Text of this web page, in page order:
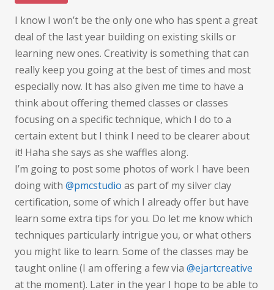
I know I won’t be the only one who has spent a great
deal of the last year building on existing skills or
learning new ones. Creativity is something that can
really keep you going at the best of times and most
especially now. It has also given me time to have a
think about offering themed classes or classes
focusing on a specific technique, which I do to a
certain extent but I think I need to be clearer about
it! Haha she says as she waffles along.
I’m going to post some photos of work I have been
doing with @pmcstudio as part of my silver clay
certification, some of which I already offer but have
learn some extra tips for you. Do let me know which
techniques particularly intrigue you, or what others
you might like to learn. Some of the classes may be
taught online (I am offering a few via @ejartcreative
at the moment). Later in the year I hope to be able to